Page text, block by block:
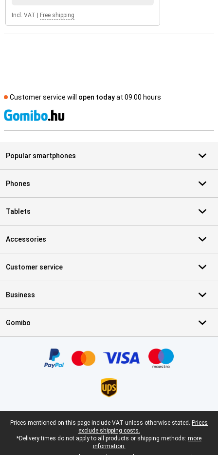
Incl. VAT Free shipping
Customer service will open todayat 09.00 hours
Popular smartphones
Phones
Tablets
Accessories
Customer service
Business
Gomibo
Legal footer
Prices mentioned on this page include VAT unless otherwise stated. Prices
exclude shipping costs.
*Delivery times do not apply to all products or shipping methods: more
information.